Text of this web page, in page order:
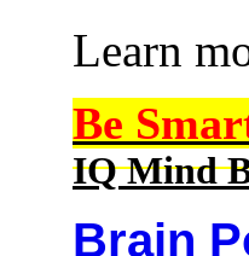
Learn
Be
IQ Mind
Brain